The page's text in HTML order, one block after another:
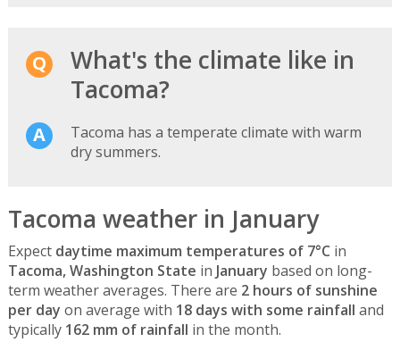
What's the climate like in
Tacoma?
Tacoma has a temperate climate with warm
dry summers.
Tacoma weather in January
Expect daytime maximum temperatures of 7°C in
Tacoma, Washington State in January based on long-
term weather averages. There are 2 hours of sunshine
per day on average with 18 days with some rainfall and
typically 162 mm of rainfall in the month.